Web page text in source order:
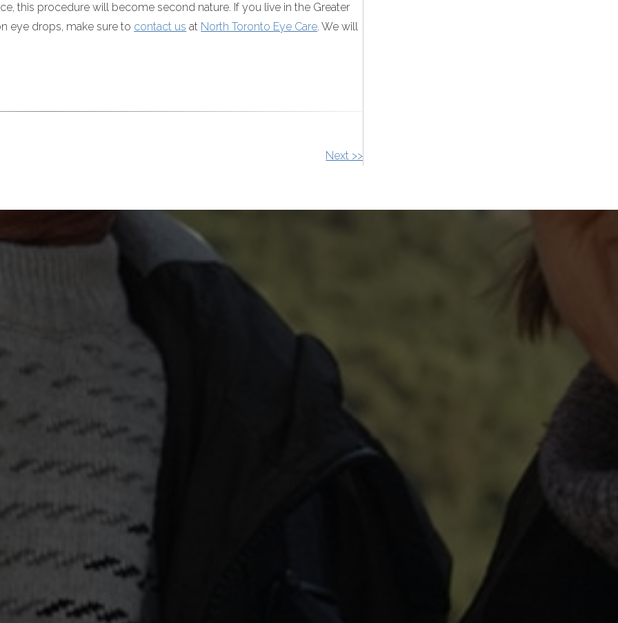
this procedure will become second nature. If you live in the Greater
eye drops, make sure to contact us at North Toronto Eye Care. We will
Next >>